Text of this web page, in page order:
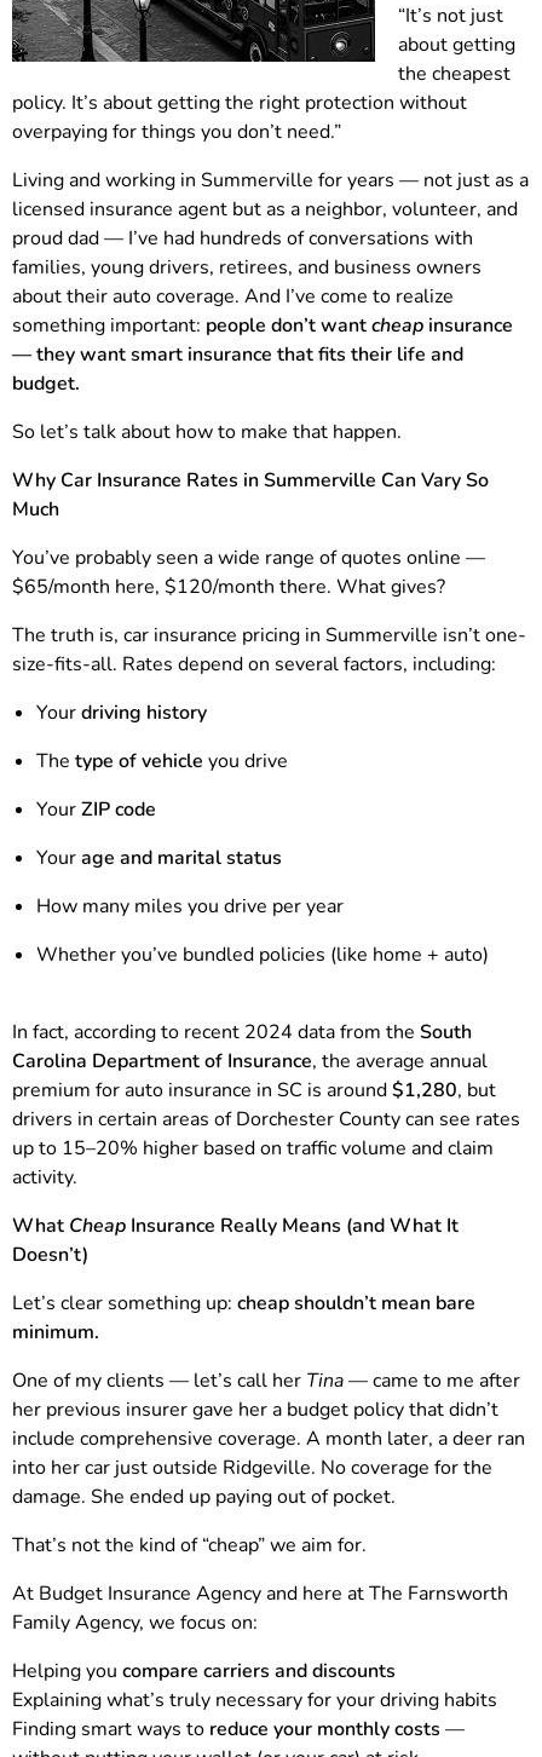
“It’s not just
about getting
the cheapest
policy. It’s about getting the right protection without
overpaying for things you don’t need.”
Living and working in Summerville for years — not just as a
licensed insurance agent but as a neighbor, volunteer, and
proud dad — I’ve had hundreds of conversations with
families, young drivers, retirees, and business owners
about their auto coverage. And I’ve come to realize
something important: people don’t wantcheap insurance
— they want smart insurance that fits their life and
budget.
So let’s talk about how to make that happen.
Why Car Insurance Rates in Summerville Can Vary So
Much
You’ve probably seen a wide range of quotes online —
$65/month here, $120/month there. What gives?
The truth is, car insurance pricing in Summerville isn’t one-
size-fits-all. Rates depend on several factors, including:
Yourdriving history
The type of vehicle you drive
YourZIP code
Yourage and marital status
How many miles you drive per year
Whether you’ve bundled policies (like home + auto)
In fact, according to recent 2024 data from the South
Carolina Department of Insurance, the average annual
premium for auto insurance in SC is around$1,280, but
drivers in certain areas of Dorchester County can see rates
up to 15–20% higher based on traffic volume and claim
activity.
What Cheap Insurance Really Means (and What It
Doesn’t)
Let’s clear something up: cheap shouldn’t mean bare
minimum.
One of my clients — let’s call her Tina— came to me after
her previous insurer gave her a budget policy that didn’t
include comprehensive coverage. A month later, a deer ran
into her car just outside Ridgeville. No coverage for the
damage. She ended up paying out of pocket.
That’s not the kind of “cheap” we aim for.
At Budget Insurance Agency and here at The Farnsworth
Family Agency, we focus on:
Helping you compare carriers and discounts
Explaining what’s truly necessary for your driving habits
Finding smart ways to reduce your monthly costs —